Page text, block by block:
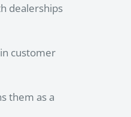
dealerships
customer
them as a